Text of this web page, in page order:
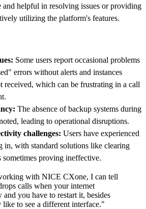
and helpful in resolving issues or providing
utilizing the platform's features.
Some users report occasional problems
errors without alerts and instances
received, which can be frustrating in a call
The absence of backup systems during
leading to operational disruptions.
challenges: Users have experienced
in, with standard solutions like clearing
sometimes proving ineffective.
with NICE CXone, I can tell
calls when your internet
you have to restart it, besides
to see a different interface."